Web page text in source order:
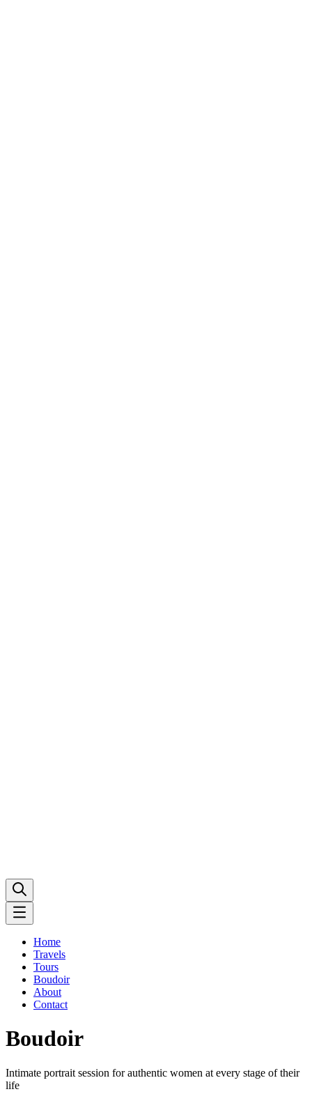
Home
Travels
Tours
Boudoir
About
Contact
Boudoir
Intimate portrait session for authentic women at every stage of their
life